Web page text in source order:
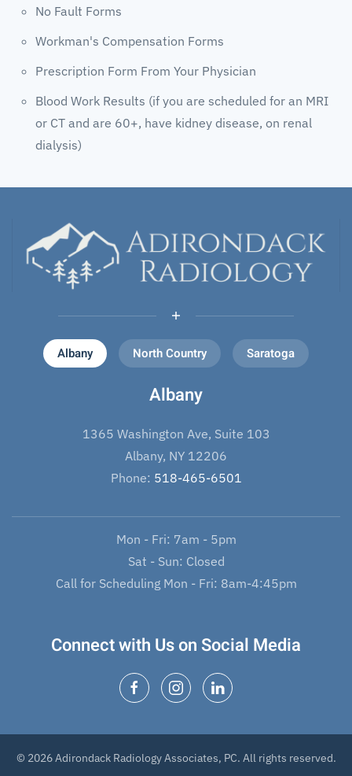
No Fault Forms
Workman's Compensation Forms
Prescription Form From Your Physician
Blood Work Results (if you are scheduled for an MRI
or CT and are 60+, have kidney disease, on renal
dialysis)
Albany North Country Saratoga
Albany
1365 Washington Ave, Suite 103
Albany, NY 12206
Phone: 518-465-6501
Mon - Fri: 7am - 5pm
Sat - Sun: Closed
Call for Scheduling Mon - Fri: 8am-4:45pm
Connect with Us on Social Media
© 2026 Adirondack Radiology Associates, PC. All rights reserved.